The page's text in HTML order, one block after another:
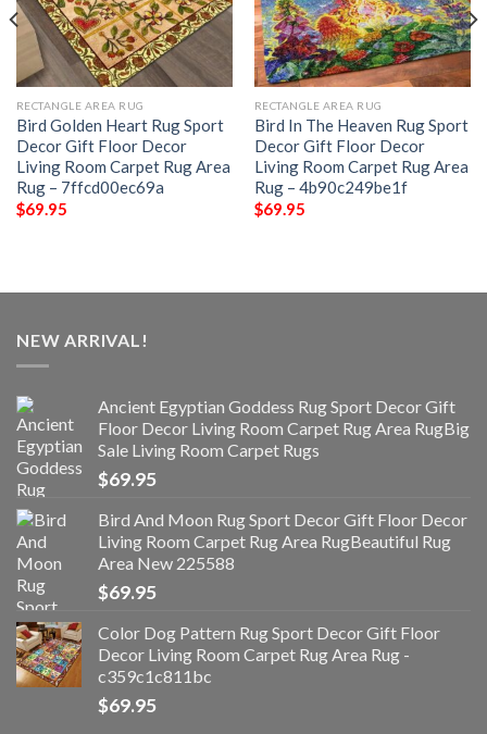
RECTANGLE AREA RUG
Bird Golden Heart Rug Sport
Decor Gift Floor Decor
Living Room Carpet Rug Area
Rug – 7ffcd00ec69a
$69.95
RECTANGLE AREA RUG
Bird In The Heaven Rug Sport
Decor Gift Floor Decor
Living Room Carpet Rug Area
Rug – 4b90c249be1f
$69.95
NEW ARRIVAL!
Ancient Egyptian Goddess Rug Sport Decor Gift
Floor Decor Living Room Carpet Rug Area RugBig
Sale Living Room Carpet Rugs
$69.95
Bird And Moon Rug Sport Decor Gift Floor Decor
Living Room Carpet Rug Area RugBeautiful Rug
Area New 225588
$69.95
Color Dog Pattern Rug Sport Decor Gift Floor
Decor Living Room Carpet Rug Area Rug -
c359c1c811bc
$69.95